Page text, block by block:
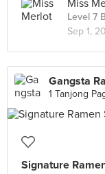
Miss
Level 7
Sep 1,
Gangsta
1 Tanjong
Signature